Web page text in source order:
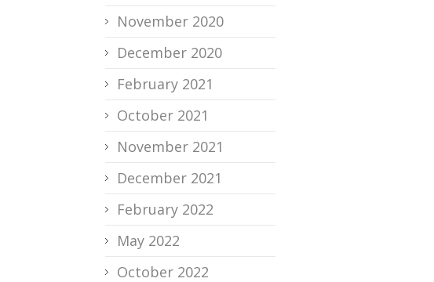
November 2020
December 2020
February 2021
October 2021
November 2021
December 2021
February 2022
May 2022
October 2022